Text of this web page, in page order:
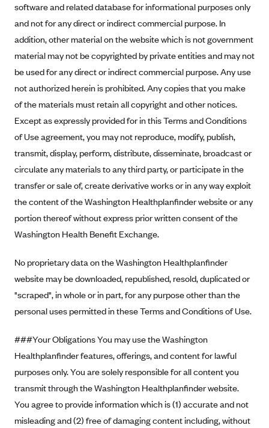
Anthem (CA)
Anthem (CT)
Anthem (GA)
Anthem (KY)
Anthem (NH)
Anthem (NV)
Anthem (VA)
Anthem (WI)
Arise Health Plan
Arkansas Blue Cross Blue Shield
Avera Health Plans
Blue Cross and Blue Shield of Alabama
Blue Cross Blue Shield Idaho
Blue Cross Blue Shield of Illinois
BlueCross BlueShield Kansas
Blue Cross Blue Shield of Kansas City
software and related database for informational purposes only
and not for any direct or indirect commercial purpose. In
addition, other material on the website which is not government
material may not be copyrighted by private entities and may not
be used for any direct or indirect commercial purpose. Any use
not authorized herein is prohibited. Any copies that you make
of the materials must retain all copyright and other notices.
Except as expressly provided for in this Terms and Conditions
of Use agreement, you may not reproduce, modify, publish,
transmit, display, perform, distribute, disseminate, broadcast or
circulate any materials to any third party, or participate in the
transfer or sale of, create derivative works or in any way exploit
the content of the Washington Healthplanfinder website or any
portion thereof without express prior written consent of the
Washington Health Benefit Exchange.
No proprietary data on the Washington Healthplanfinder
website may be downloaded, republished, resold, duplicated or
"scraped", in whole or in part, for any purpose other than the
personal uses permitted in these Terms and Conditions of Use.
###Your Obligations You may use the Washington
Healthplanfinder features, offerings, and content for lawful
purposes only. You are solely responsible for all content you
transmit through the Washington Healthplanfinder website.
You agree to provide information which is (1) accurate and not
misleading and (2) free of damaging content including, without